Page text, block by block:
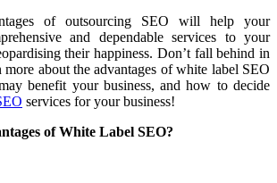
of outsourcing SEO will help your
and dependable services to your
their happiness. Don’t fall behind in
more about the advantages of white label SEO
benefit your business, and how to decide
services for your business!
of White Label SEO?